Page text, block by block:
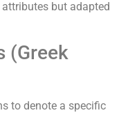
but adapted
(Greek
to denote a specific